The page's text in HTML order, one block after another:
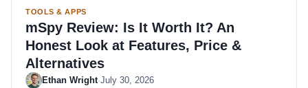
TOOLS & APPS
mSpy Review: Is It Worth It? An
Honest Look at Features, Price &
Alternatives
Ethan Wright·July 30, 2026